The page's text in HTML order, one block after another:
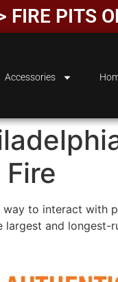
FIRE PITS
Accessories
to interact with
largest and